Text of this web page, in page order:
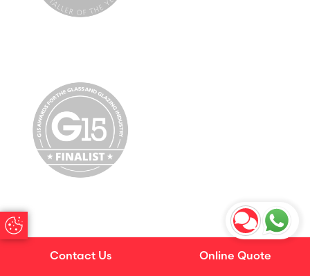
Contact Us Online Quote